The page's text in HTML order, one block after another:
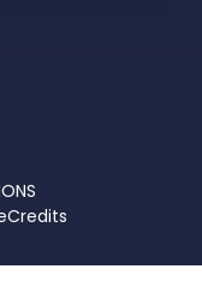
Credits